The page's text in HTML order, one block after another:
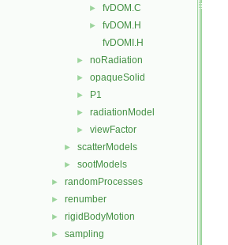
► fvDOM.C
►
fvDOM.H
fvDOMI.H
► noRadiation
► opaqueSolid
► P1
► radiationModel
► viewFactor
► scatterModels
► sootModels
► randomProcesses
► renumber
► rigidBodyMotion
► sampling